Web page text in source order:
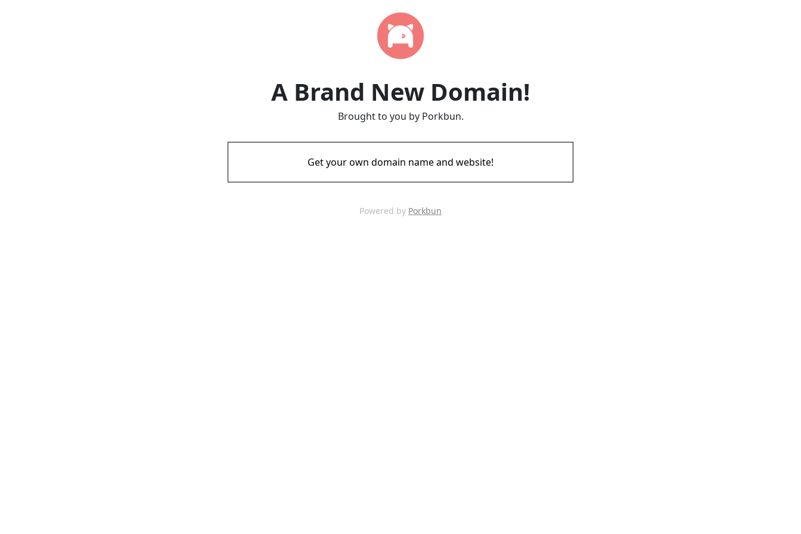
A Brand New Domain!
Brought to you by Porkbun.
Get your own domain name and website!
Powered by Porkbun